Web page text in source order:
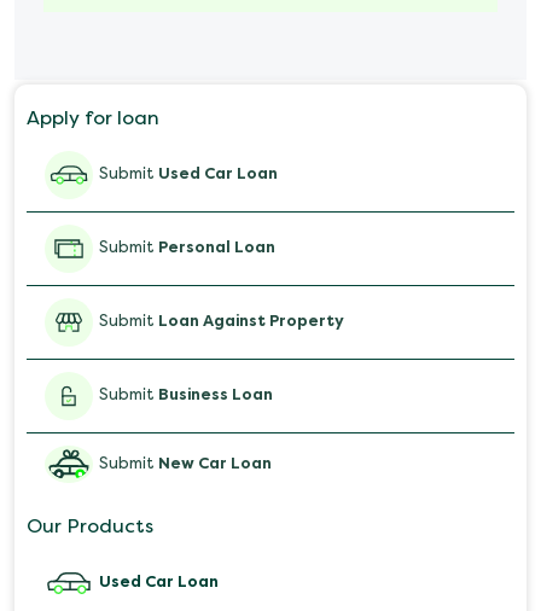
Salary Advance Loan
Apply for loan
Submit Used Car Loan
Submit Personal Loan
Submit Loan Against Property
Submit Business Loan
Submit New Car Loan
Our Products
Used Car Loan